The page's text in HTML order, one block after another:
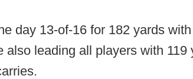
day 13-of-16 for 182 yards
also leading all players with 119